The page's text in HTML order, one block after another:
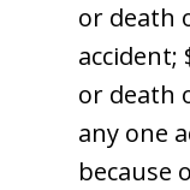
or death
accident;
or death
any one
because